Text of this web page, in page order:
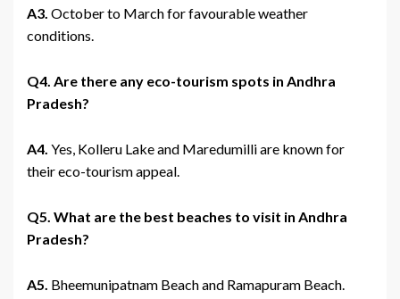
A3. October to March for favourable weather
conditions.
Q4. Are there any eco-tourism spots in Andhra
Pradesh?
A4. Yes, Kolleru Lake and Maredumilli are known for
their eco-tourism appeal.
Q5. What are the best beaches to visit in Andhra
Pradesh?
A5. Bheemunipatnam Beach and Ramapuram Beach.